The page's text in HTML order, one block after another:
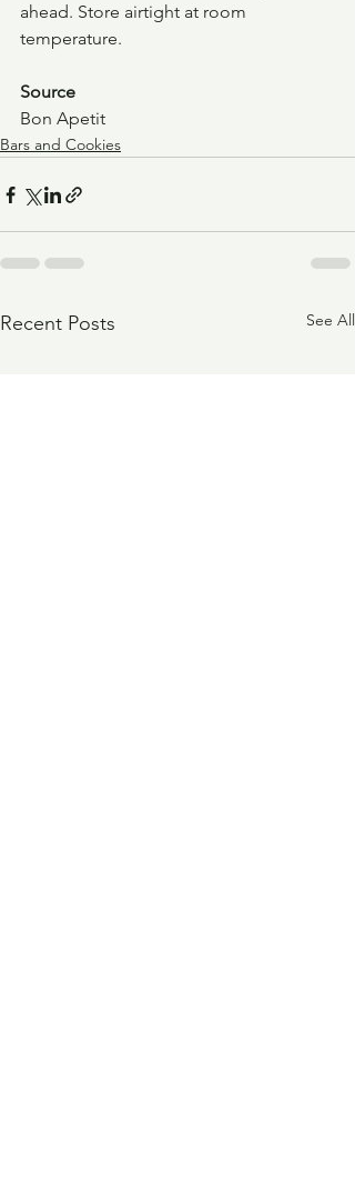
ahead. Store airtight at room
temperature.
Source
Bon Apetit
Bars and Cookies
Recent Posts See All